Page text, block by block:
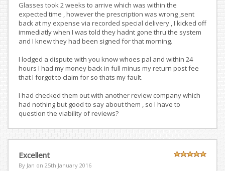
Glasses took 2 weeks to arrive which was within the
expected time , however the prescription was wrong ,sent
back at my expense via recorded special delivery , I kicked off
immediatly when I was told they hadnt gone thru the system
and I knew they had been signed for that morning.
I lodged a dispute with you know whoes pal and within 24
hours I had my money back in full minus my return post fee
that I forgot to claim for so thats my fault.
I had checked them out with another review company which
had nothing but good to say about them , so I have to
question the viability of reviews?
Excellent
By Jan on 25th January 2016